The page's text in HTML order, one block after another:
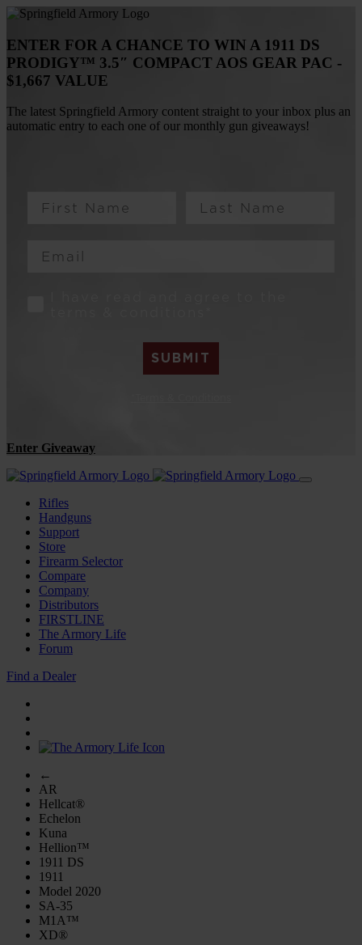
ENTER FOR A CHANCE TO WIN A 1911 DS
PRODIGY™ 3.5″ COMPACT AOS GEAR PAC -
$1,667 VALUE
The latest Springfield Armory content straight to your inbox plus an
automatic entry to each one of our monthly gun giveaways!
SUBMIT
Enter Giveaway
Rifles
Handguns
Support
Store
Firearm Selector
Compare
Company
Distributors
FIRSTLINE
The Armory Life
Forum
Find a Dealer
←
AR
Hellcat®
Echelon
Kuna
Hellion™
1911 DS
1911
Model 2020
SA-35
M1A™
XD®